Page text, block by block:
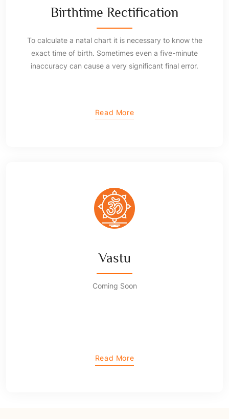
Birthtime Rectification
To calculate a natal chart it is necessary to know the
exact time of birth. Sometimes even a five-minute
inaccuracy can cause a very significant final error.
Read More
Vastu
Coming Soon
Read More